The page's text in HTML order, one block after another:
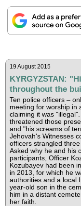
19 August 2015
KYRGYZSTAN:
throughout the
Ten police officers –
meeting for worship in
claiming it was
threatened those
and "his screams of
Jehovah's Witnesses
officers strangled
Asked why he and his
participants, Officer
Kozubayev had been
in 2013, for which he
authorities and a local
year-old son in the
him in a distant
her faith.